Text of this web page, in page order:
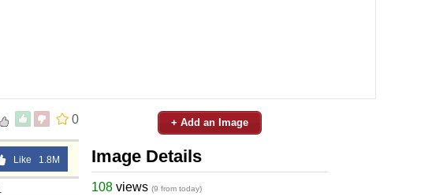
0
Like 1.8M
+ Add an Image
Image Details
108 views (9 from today)